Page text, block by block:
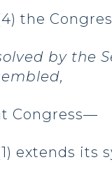
the
by the
Congress—
extends its